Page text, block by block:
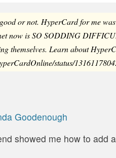
or not. HyperCard for me
now is SO SODDING
themselves. Learn about
status/
Goodenough
showed me how to add